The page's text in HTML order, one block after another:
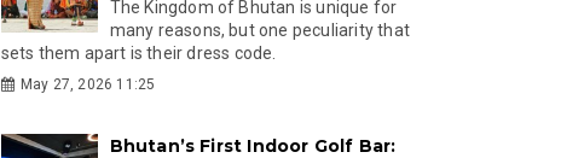
The Kingdom of Bhutan is unique for
many reasons, but one peculiarity that
sets them apart is their dress code.
May 27, 2026 11:25
Bhutan’s First Indoor Golf Bar: